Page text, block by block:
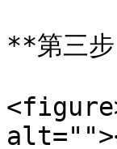
**第三步